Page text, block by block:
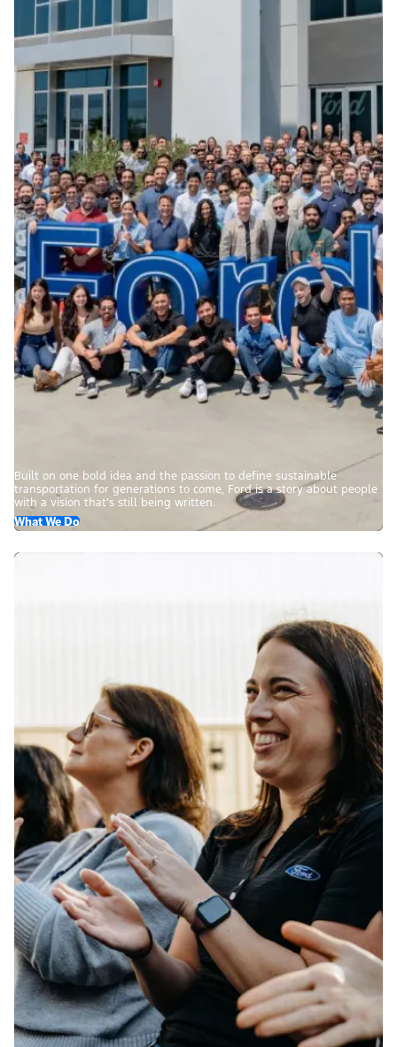
Built on one bold idea and the passion to define sustainable
transportation for generations to come, Ford is a story about people
with a vision that’s still being written.
What We Do